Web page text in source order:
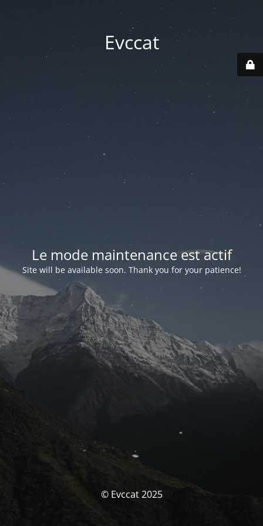
Evccat
Le mode maintenance est actif
Site will be available soon. Thank you for your patience!
© Evccat 2025